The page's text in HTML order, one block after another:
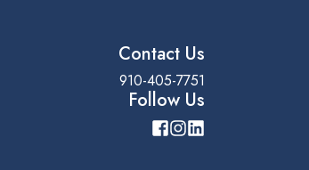
Contact Us
910-405-7751
Follow Us